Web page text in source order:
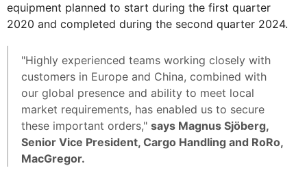
equipment planned to start during the first quarter
2020 and completed during the second quarter 2024.
"Highly experienced teams working closely with
customers in Europe and China, combined with
our global presence and ability to meet local
market requirements, has enabled us to secure
these important orders," says Magnus Sjöberg,
Senior Vice President, Cargo Handling and RoRo,
MacGregor.